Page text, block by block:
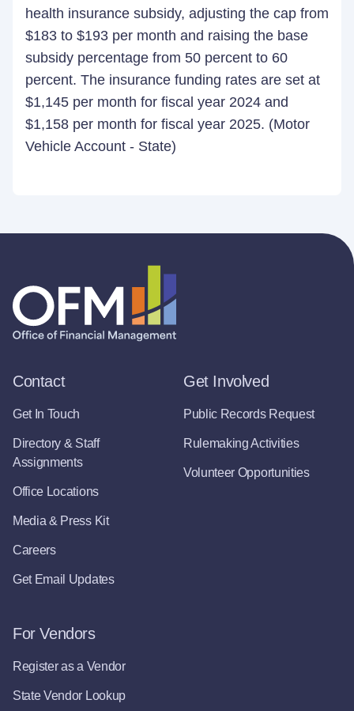
health insurance subsidy, adjusting the cap from
$183 to $193 per month and raising the base
subsidy percentage from 50 percent to 60
percent. The insurance funding rates are set at
$1,145 per month for fiscal year 2024 and
$1,158 per month for fiscal year 2025. (Motor
Vehicle Account - State)
Contact
Get In Touch
Directory & Staff
Assignments
Office Locations
Media & Press Kit
Careers
Get Email Updates
Get Involved
Public Records Request
Rulemaking Activities
Volunteer Opportunities
For Vendors
Register as a Vendor
State Vendor Lookup